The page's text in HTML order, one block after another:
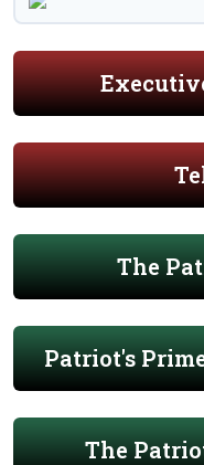
The
Patriot's
The